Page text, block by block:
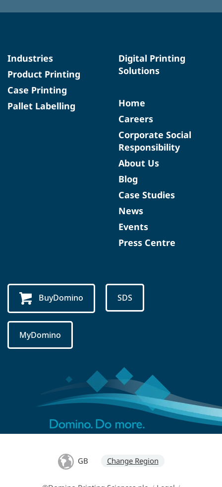
Industries
Product Printing
Case Printing
Pallet Labelling
Digital Printing
Solutions
Home
Careers
Corporate Social
Responsibility
About Us
Blog
Case Studies
News
Events
Press Centre
BuyDomino SDS
MyDomino
GB Change Region